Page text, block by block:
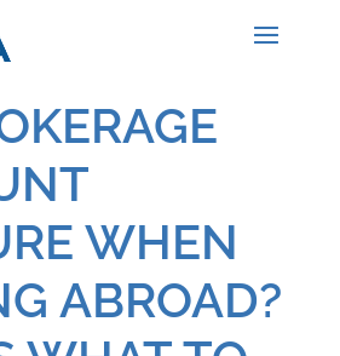
WHEN
ABROAD?